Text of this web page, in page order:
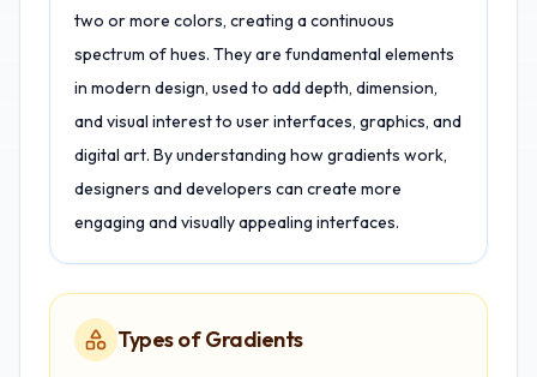
two or more colors, creating a continuous
spectrum of hues. They are fundamental elements
in modern design, used to add depth, dimension,
and visual interest to user interfaces, graphics, and
digital art. By understanding how gradients work,
designers and developers can create more
engaging and visually appealing interfaces.
Types of Gradients